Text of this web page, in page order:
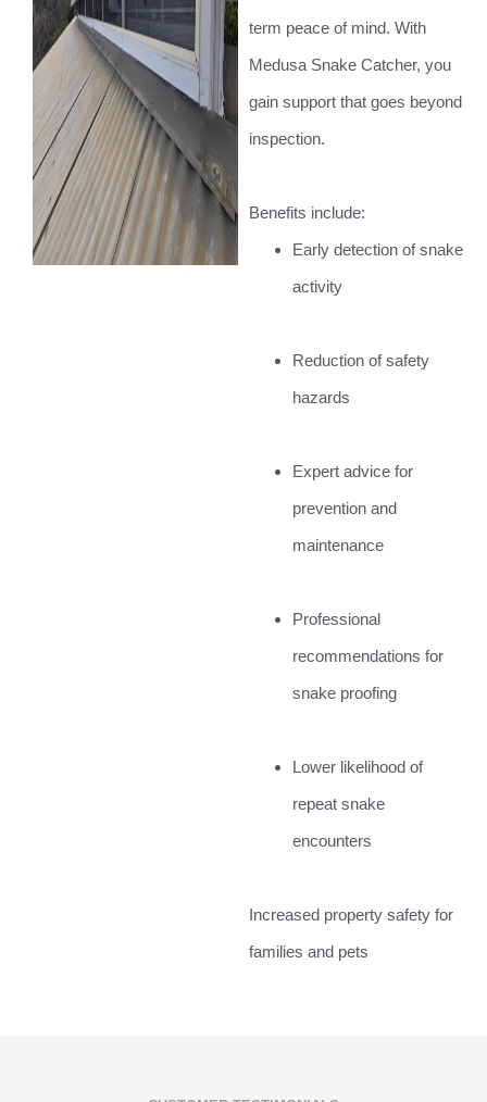
term peace of mind. With
Medusa Snake Catcher, you
gain support that goes beyond
inspection.
Benefits include:
Early detection of snake
activity
Reduction of safety
hazards
Expert advice for
prevention and
maintenance
Professional
recommendations for
snake proofing
Lower likelihood of
repeat snake
encounters
Increased property safety for
families and pets